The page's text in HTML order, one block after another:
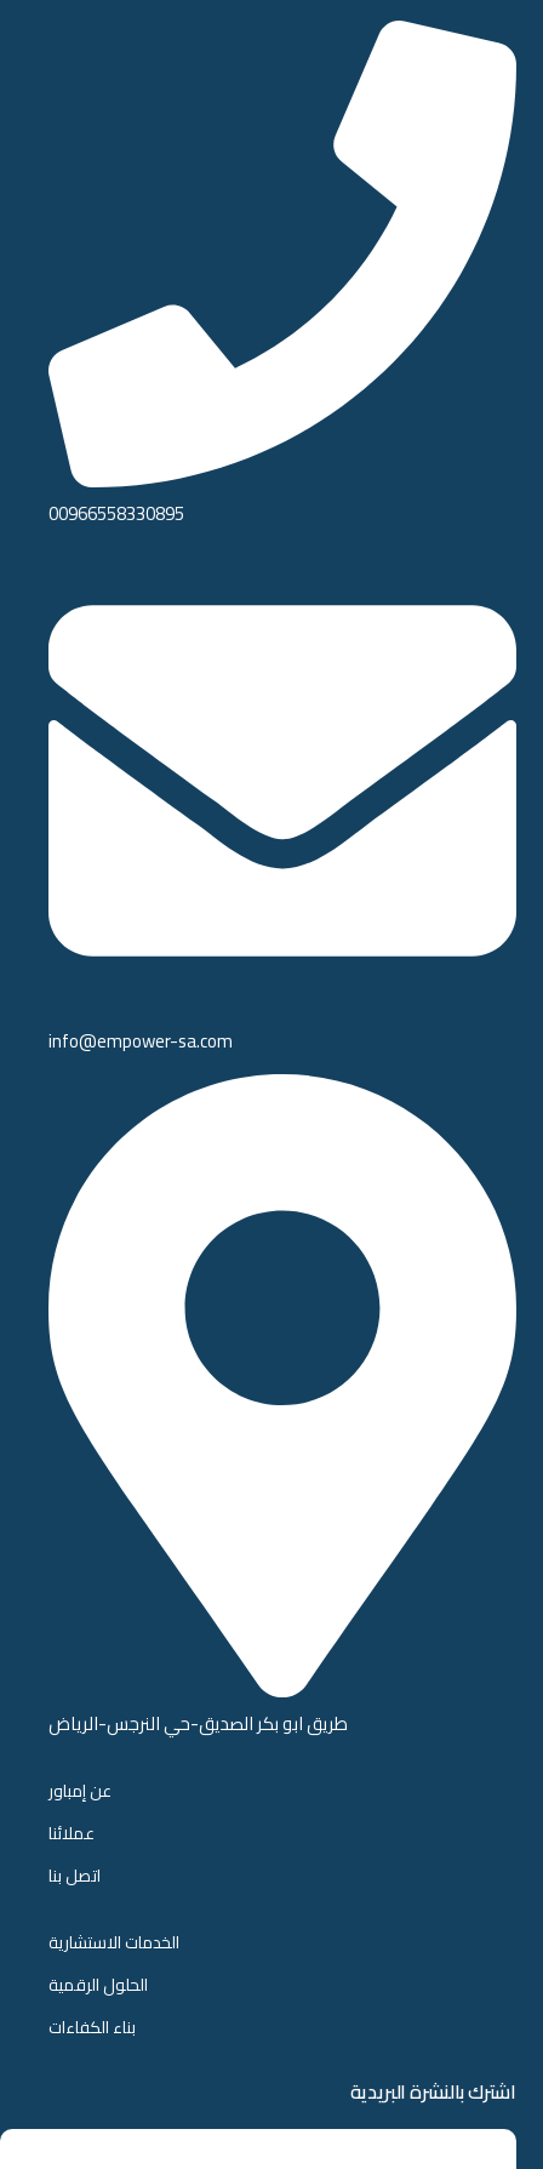
00966558330895
info@empower-sa.com​
طريق ابو بكر الصديق-حي النرجس-الرياض
عن إمباور
عملائنا
اتصل بنا
الخدمات الاستشارية
الحلول الرقمية
بناء الكفاءات
اشترك بالنشرة البريدية